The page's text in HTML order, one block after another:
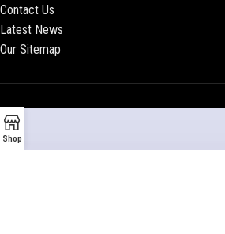
Contact Us
Latest News
Our Sitemap
Shop